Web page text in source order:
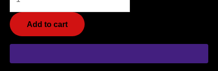
Add to cart